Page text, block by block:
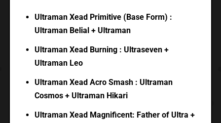
Ultraman Xead Primitive (Base Form) :
Ultraman Belial + Ultraman
Ultraman Xead Burning : Ultraseven +
Ultraman Leo
Ultraman Xead Acro Smash : Ultraman
Cosmos + Ultraman Hikari
Ultraman Xead Magnificent: Father of Ultra +